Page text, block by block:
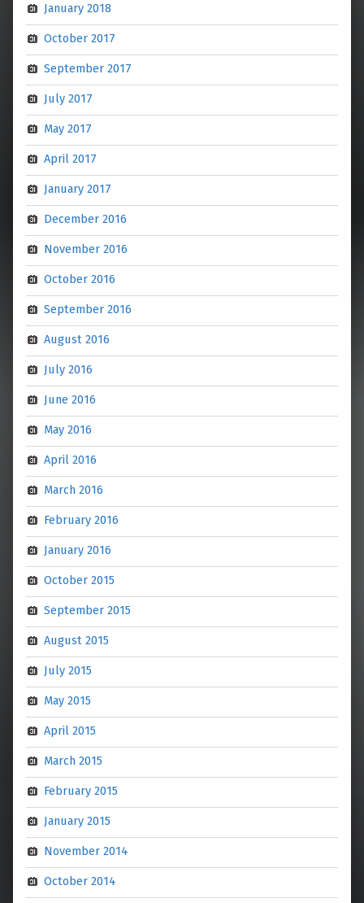
January 2018
October 2017
September 2017
July 2017
May 2017
April 2017
January 2017
December 2016
November 2016
October 2016
September 2016
August 2016
July 2016
June 2016
May 2016
April 2016
March 2016
February 2016
January 2016
October 2015
September 2015
August 2015
July 2015
May 2015
April 2015
March 2015
February 2015
January 2015
November 2014
October 2014